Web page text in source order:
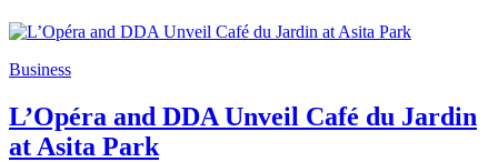
Business
L’Opéra and DDA Unveil Café du Jardin
at Asita Park